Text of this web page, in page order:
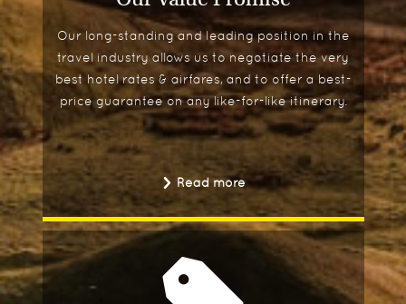
Our long-standing and leading position in the
travel industry allows us to negotiate the very
best hotel rates & airfares, and to offer a best-
price guarantee on any like-for-like itinerary.
Read more